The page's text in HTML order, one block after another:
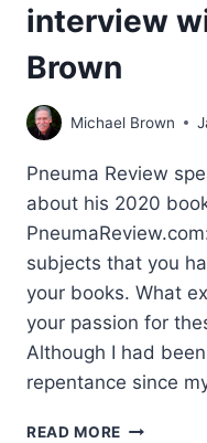
interview
Brown
Michael Brown
Pneuma Review
about his 2020
subjects that you
your books. What
your passion for
Although I had
repentance since
READ MORE WHATEVER